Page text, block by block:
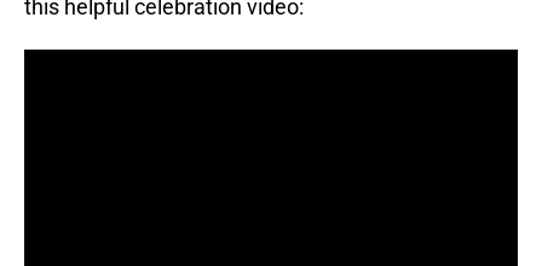
this helpful celebration video: